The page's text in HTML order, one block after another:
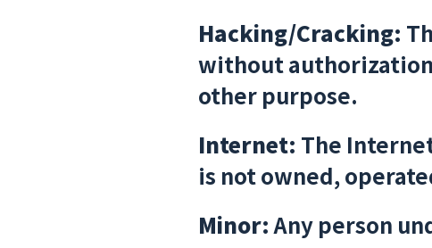
Hacking/Cracking:
without
other purpose.
Internet: The
is not owned,
Minor:Any person